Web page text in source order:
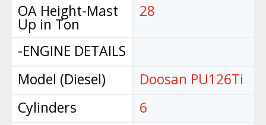
OA Height-Mast
Up in Ton
-ENGINE DETAILS
Model (Diesel)
Cylinders
28
Doosan PU126Ti
6